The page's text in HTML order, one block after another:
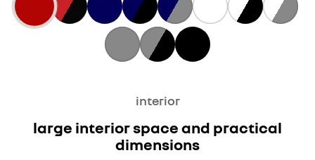
interior
large interior space and practical
dimensions